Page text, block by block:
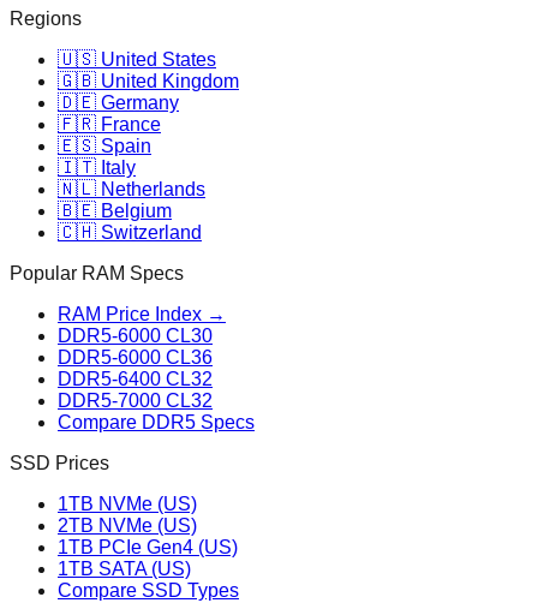
Regions
🇺🇸 United States
🇬🇧 United Kingdom
🇩🇪 Germany
🇫🇷 France
🇪🇸 Spain
🇮🇹 Italy
🇳🇱 Netherlands
🇧🇪 Belgium
🇨🇭 Switzerland
Popular RAM Specs
RAM Price Index →
DDR5-6000 CL30
DDR5-6000 CL36
DDR5-6400 CL32
DDR5-7000 CL32
Compare DDR5 Specs
SSD Prices
1TB NVMe (US)
2TB NVMe (US)
1TB PCIe Gen4 (US)
1TB SATA (US)
Compare SSD Types